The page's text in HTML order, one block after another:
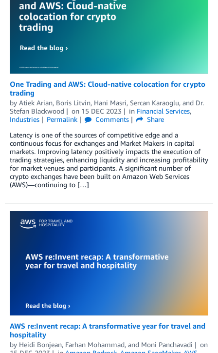
One Trading and AWS: Cloud-native colocation for crypto
trading
by Atiek Arian, Boris Litvin, Hani Masri, Sercan Karaoglu, and Dr.
Stefan Blackwood
on 15 DEC 2023 in Financial Services,
Industries
Permalink Comments
Share
Latency is one of the sources of competitive edge and a
continuous focus for exchanges and Market Makers in capital
markets. Improving latency positively impacts the execution of
trading strategies, enhancing liquidity and increasing profitability
for market venues and participants. A significant number of
crypto exchanges have been built on Amazon Web Services
(AWS)—continuing to […]
AWS re:Invent recap: A transformative year for travel and
hospitality
by Heidi Bonjean, Farhan Mohammad, and Moni Panchavadi
on